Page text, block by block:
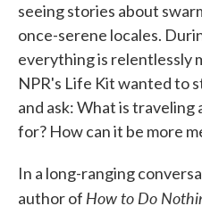
seeing stories about
once-serene locales.
everything is relentlessly
NPR's Life Kit wanted to
and ask: What is traveling
for? How can it be more
In a long-ranging
author of How to Do